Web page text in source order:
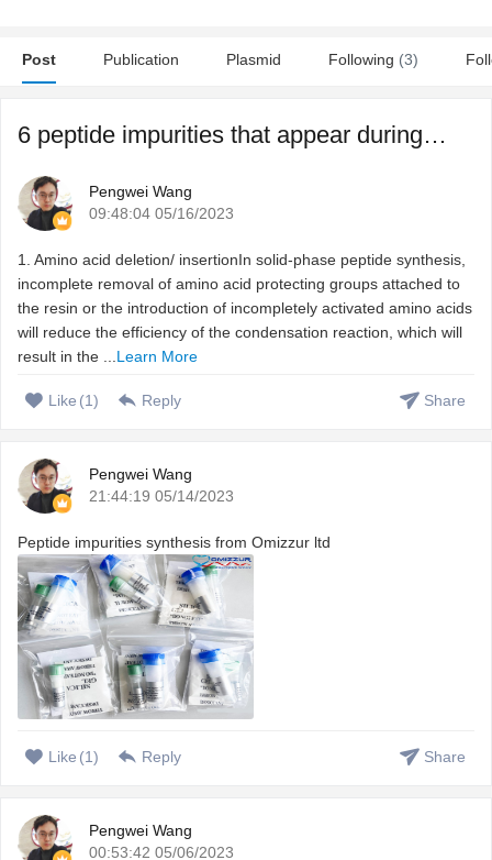
Post Publication Plasmid Following (3)
6 peptide impurities that appear during the synthesis & ...
Pengwei Wang
09:48:04 05/16/2023
1. Amino acid deletion/ insertionIn solid-phase peptide synthesis,
incomplete removal of amino acid protecting groups attached to
the resin or the introduction of incompletely activated amino acids
will reduce the efficiency of the condensation reaction, which will
result in the ... Learn More
Like (1) Reply Share
Pengwei Wang
21:44:19 05/14/2023
Peptide impurities synthesis from Omizzur ltd
Like (1) Reply Share
Pengwei Wang
00:53:42 05/06/2023